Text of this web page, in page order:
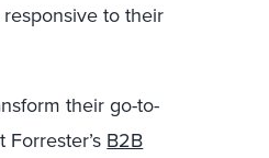
to their
their go-to-
Forrester’s B2B